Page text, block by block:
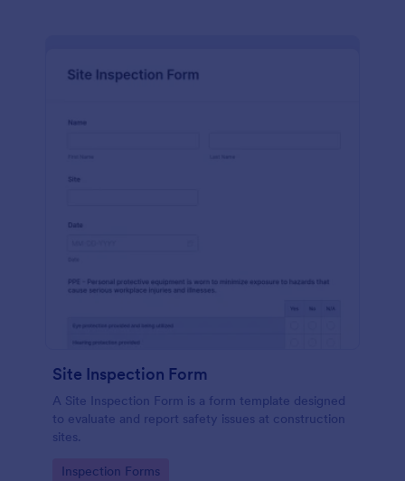
Site Inspection Form
A Site Inspection Form is a form template designed
to evaluate and report safety issues at construction
sites.
Go to Category:
Inspection Forms